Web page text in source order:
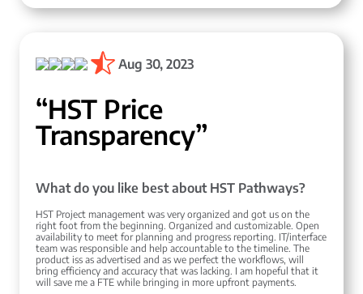
Aug 30, 2023
“HST Price
Transparency”
What do you like best about HST Pathways?
HST Project management was very organized and got us on the
right foot from the beginning. Organized and customizable. Open
availability to meet for planning and progress reporting. IT/interface
team was responsible and help accountable to the timeline. The
product iss as advertised and as we perfect the workflows, will
bring efficiency and accuracy that was lacking. I am hopeful that it
will save me a FTE while bringing in more upfront payments.